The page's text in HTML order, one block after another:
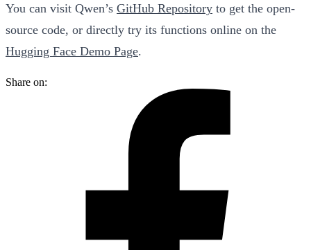
You can visit Qwen’s GitHub Repository to get the open-
source code, or directly try its functions online on the
Hugging Face Demo Page.
Share on: